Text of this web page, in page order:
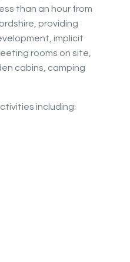
than an hour from
providing
implicit
rooms on site,
cabins, camping
including: